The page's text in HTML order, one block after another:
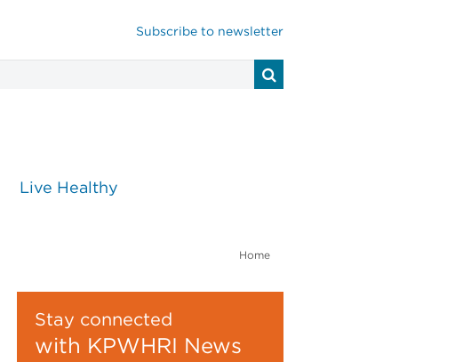
Subscribe to newsletter
Live Healthy
Home
Stay connected
with KPWHRI News